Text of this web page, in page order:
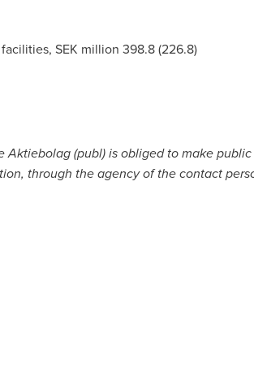
SEK million 398.8 (226.8)
(publ) is obliged to make
through the agency of the contact